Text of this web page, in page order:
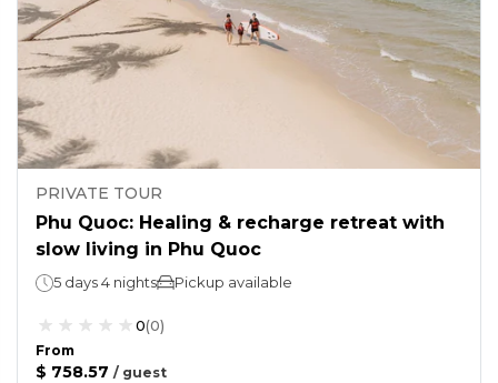
PRIVATE TOUR
Phu Quoc: Healing & recharge retreat with
slow living in Phu Quoc
5 days 4 nights Pickup available
0(0)
From
$ 758.57 / guest